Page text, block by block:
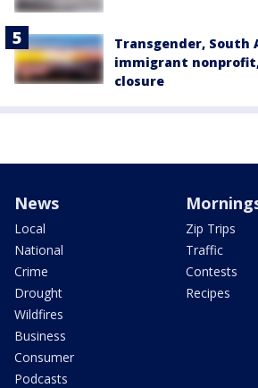
Transgender, South
immigrant
closure
News
Local
National
Crime
Drought
Wildfires
Business
Consumer
Podcasts
Zip Trips
Traffic
Contests
Recipes